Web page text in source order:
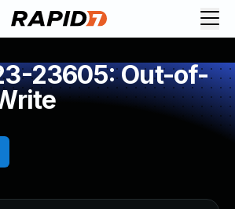
23605: Out-of-